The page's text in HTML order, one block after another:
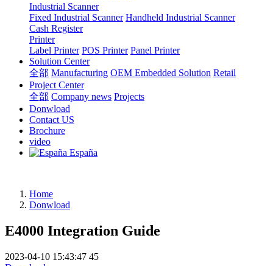
Industrial Scanner
Fixed Industrial Scanner Handheld Industrial Scanner
Cash Register
Printer
Label Printer POS Printer Panel Printer
Solution Center
全部 Manufacturing OEM Embedded Solution Retail
Project Center
全部 Company news Projects
Donwload
Contact US
Brochure
video
España
Home
Donwload
E4000 Integration Guide
2023-04-10 15:43:47 45